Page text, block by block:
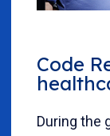
Code
During the